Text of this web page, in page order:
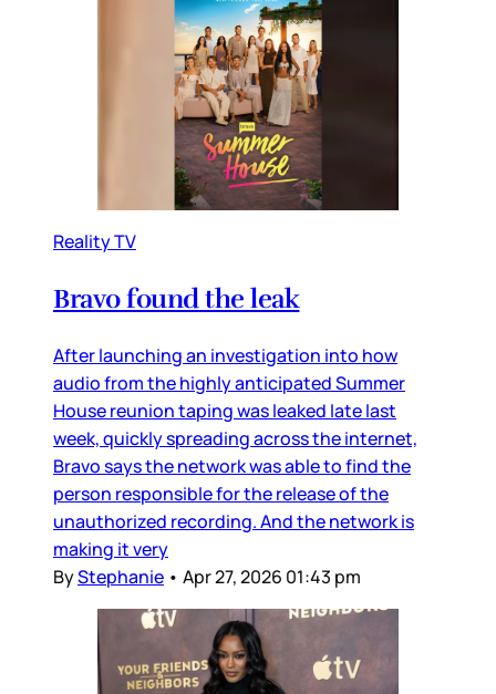
Reality TV
Bravo found the leak
After launching an investigation into how
audio from the highly anticipated Summer
House reunion taping was leaked late last
week, quickly spreading across the internet,
Bravo says the network was able to find the
person responsible for the release of the
unauthorized recording. And the network is
making it very
ByStephanie • Apr 27, 2026 01:43 pm